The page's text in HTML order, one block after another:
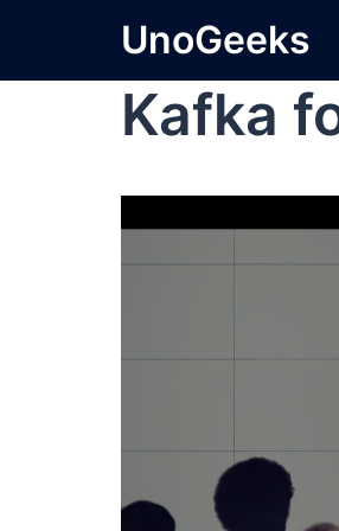
UnoGeeks
Kafka